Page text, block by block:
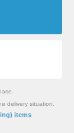
delivery situation.
items